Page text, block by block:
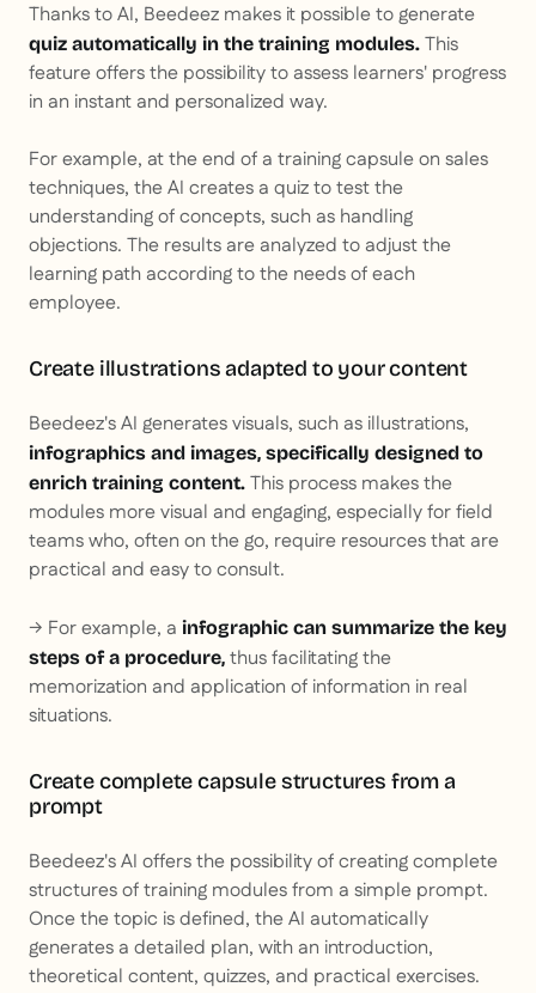
Thanks to AI, Beedeez makes it possible to generate
quiz automatically in the training modules. This
feature offers the possibility to assess learners' progress
in an instant and personalized way.
For example, at the end of a training capsule on sales
techniques, the AI creates a quiz to test the
understanding of concepts, such as handling
objections. The results are analyzed to adjust the
learning path according to the needs of each
employee.
Create illustrations adapted to your content
Beedeez's AI generates visuals, such as illustrations,
infographics and images, specifically designed to
enrich training content. This process makes the
modules more visual and engaging, especially for field
teams who, often on the go, require resources that are
practical and easy to consult.
→ For example, a infographic can summarize the key
steps of a procedure, thus facilitating the
memorization and application of information in real
situations.
Create complete capsule structures from a
prompt
Beedeez's AI offers the possibility of creating complete
structures of training modules from a simple prompt.
Once the topic is defined, the AI automatically
generates a detailed plan, with an introduction,
theoretical content, quizzes, and practical exercises.